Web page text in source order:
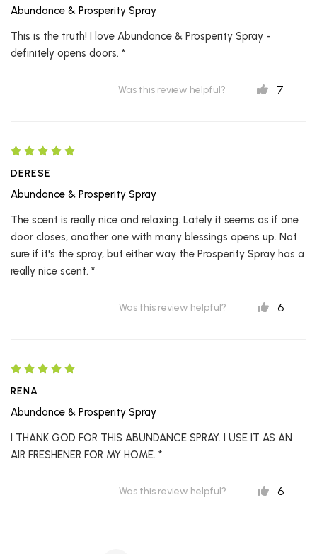
Abundance & Prosperity Spray
This is the truth! I love Abundance & Prosperity Spray -
definitely opens doors. *
Was this review helpful? 7
DERESE
Abundance & Prosperity Spray
The scent is really nice and relaxing. Lately it seems as if one
door closes, another one with many blessings opens up. Not
sure if it's the spray, but either way the Prosperity Spray has a
really nice scent. *
Was this review helpful? 6
RENA
Abundance & Prosperity Spray
I THANK GOD FOR THIS ABUNDANCE SPRAY. I USE IT AS AN
AIR FRESHENER FOR MY HOME. *
Was this review helpful? 6